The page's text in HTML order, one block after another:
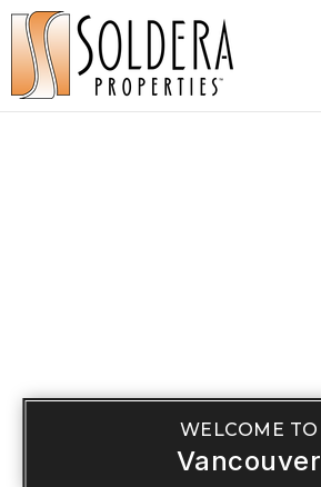
WELCOME TO
Vancouver